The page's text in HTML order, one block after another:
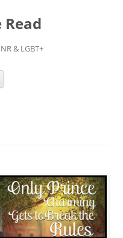
Read
& LGBT+